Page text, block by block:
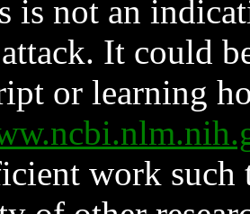
is not an
It could
or learning
work such